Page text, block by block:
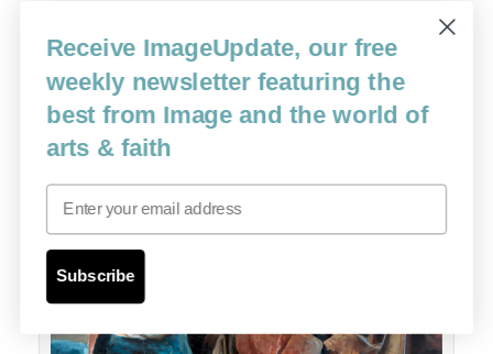
Receive ImageUpdate, our free
weekly newsletter featuring the
best from Image and the world of
arts & faith
Email
Subscribe